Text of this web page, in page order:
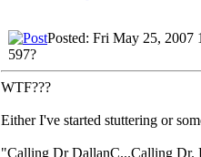
Posted: Fri May 25, 2007
597?
WTF???
Either I've started stuttering or
"Calling Dr DallanC...Calling Dr.